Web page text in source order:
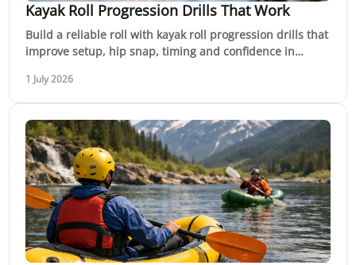
Kayak Roll Progression Drills That Work
Build a reliable roll with kayak roll progression drills that
improve setup, hip snap, timing and confidence in
1 July 2026